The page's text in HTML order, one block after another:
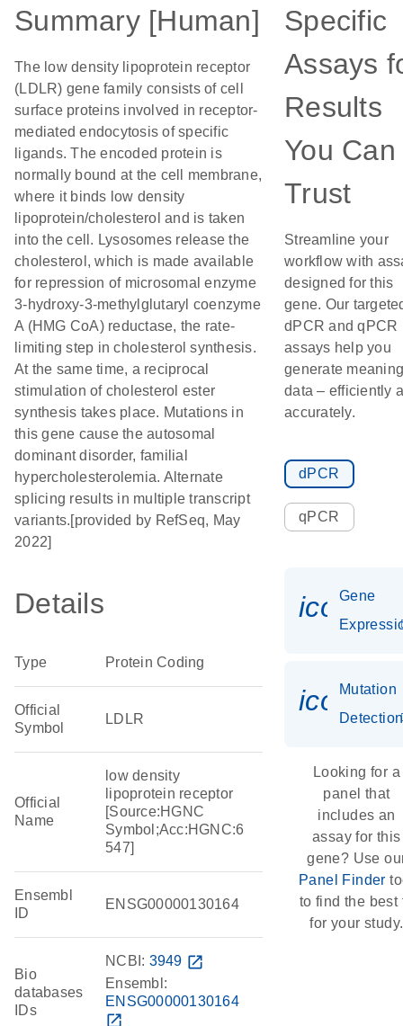
Summary [Human]
The low density lipoprotein receptor
(LDLR) gene family consists of cell
surface proteins involved in receptor-
mediated endocytosis of specific
ligands. The encoded protein is
normally bound at the cell membrane,
where it binds low density
lipoprotein/cholesterol and is taken
into the cell. Lysosomes release the
cholesterol, which is made available
for repression of microsomal enzyme
3-hydroxy-3-methylglutaryl coenzyme
A (HMG CoA) reductase, the rate-
limiting step in cholesterol synthesis.
At the same time, a reciprocal
stimulation of cholesterol ester
synthesis takes place. Mutations in
this gene cause the autosomal
dominant disorder, familial
hypercholesterolemia. Alternate
splicing results in multiple transcript
variants.[provided by RefSeq, May
2022]
Details
Type Protein Coding
Official
Symbol
LDLR
Official
Name
low density
lipoprotein receptor
[Source:HGNC
Symbol;Acc:HGNC:6
547]
Ensembl
ID
ENSG00000130164
Bio
databases
IDs
NCBI: 3949 open_in_new
Ensembl:
ENSG00000130164
open_in_new
Specific
Assays
Results
You Can
Trust
Streamline your
workflow with
designed for this
gene. Our
dPCR and qPCR
assays help you
generate
data – efficiently
accurately.
dPCR
qPCR
Gene
Mutation
Detection
Looking for a
panel that
includes an
assay for this
gene? Use
Panel Finder
to find the best
for your study.